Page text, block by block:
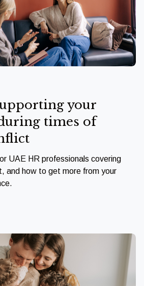
your
times of
UAE HR professionals covering
and how to get more from your